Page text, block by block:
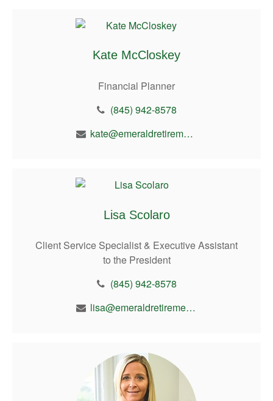
Kate McCloskey
Financial Planner
(845) 942-8578
kate@emeraldretirement.com
Lisa Scolaro
Client Service Specialist & Executive Assistant
to the President
(845) 942-8578
lisa@emeraldretirement.com